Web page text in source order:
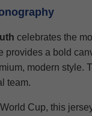
celebrates the
provides a bold
modern
team.
Cup, this